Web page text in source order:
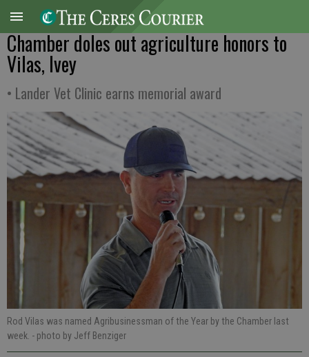
Chamber doles out agriculture honors to
Vilas, Ivey
• Lander Vet Clinic earns memorial award
Rod Vilas was named Agribusinessman of the Year by the Chamber last
week. - photo by Jeff Benziger